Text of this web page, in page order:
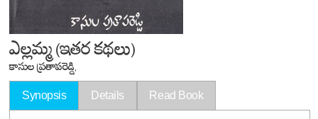
ఎల్లమ్మ (ఇతర కథలు)
కాసుల ప్రతాపరెడ్డి,
Synopsis Details Read Book